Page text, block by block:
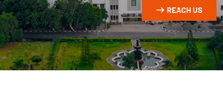
REACH US